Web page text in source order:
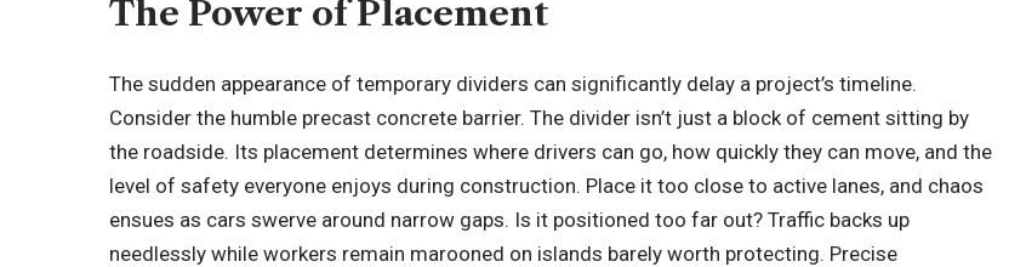
The Power of Placement
The sudden appearance of temporary dividers can significantly delay a project’s timeline.
Consider the humble precast concrete barrier. The divider isn’t just a block of cement sitting by
the roadside. Its placement determines where drivers can go, how quickly they can move, and the
level of safety everyone enjoys during construction. Place it too close to active lanes, and chaos
ensues as cars swerve around narrow gaps. Is it positioned too far out? Traffic backs up
needlessly while workers remain marooned on islands barely worth protecting. Precise